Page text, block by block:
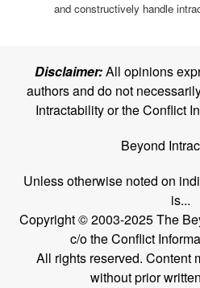
and constructively handle
Disclaimer:All opinions
authors and do not
Intractability or the Conflict
Beyond
Unless otherwise noted on
is...
Copyright © 2003-2025 The
c/o the Conflict
All rights reserved. Content
without prior